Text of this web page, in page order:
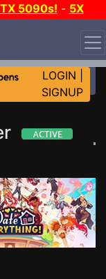
5090s! - 5X
LOGIN
SIGNUP